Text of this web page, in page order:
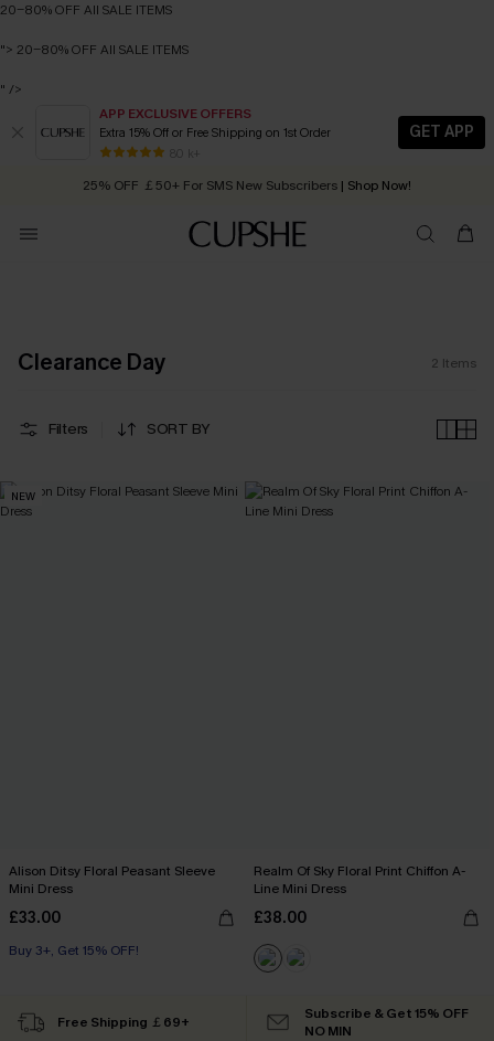
20-80% OFF All SALE ITEMS
"> 20-80% OFF All SALE ITEMS
" />
APP EXCLUSIVE OFFERS
Extra 15% Off or Free Shipping on 1st Order
80 k+
GET APP
Early Autumn Fashion: Fresh Pieces For Now, Next and Later
25% OFF ￡50+ For SMS New Subscribers | Shop Now!
Order today, receive in 2 - 3 working days
Clearance Day 2 Items
Filters SORT BY
NEW
Alison Ditsy Floral Peasant Sleeve
Mini Dress
£33.00
Buy 3+, Get 15% OFF!
Realm Of Sky Floral Print Chiffon A-
Line Mini Dress
£38.00
Free Shipping ￡69+
Subscribe & Get 15% OFF
NO MIN